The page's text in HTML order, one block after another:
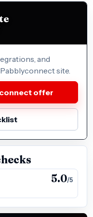
and
site.
offer
5.0/5